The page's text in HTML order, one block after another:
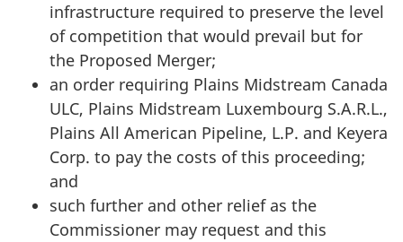
infrastructure required to preserve the level
of competition that would prevail but for
the Proposed Merger;
an order requiring Plains Midstream Canada
ULC, Plains Midstream Luxembourg S.A.R.L.,
Plains All American Pipeline, L.P. and Keyera
Corp. to pay the costs of this proceeding;
and
such further and other relief as the
Commissioner may request and this